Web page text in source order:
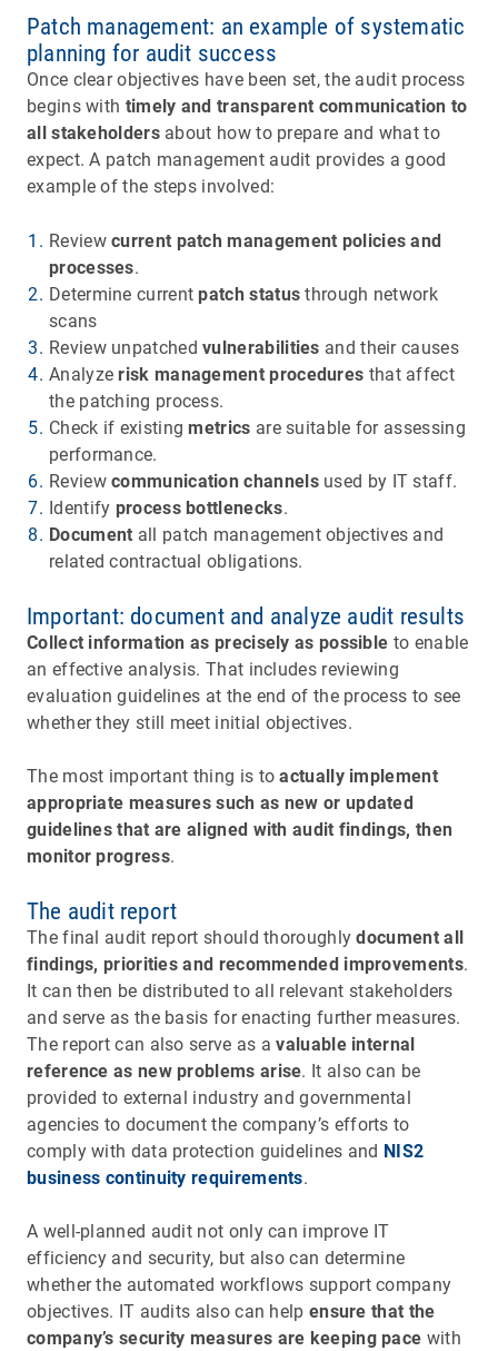
Patch management: an example of systematic
planning for audit success
Once clear objectives have been set, the audit process
begins with timely and transparent communication to
all stakeholdersabout how to prepare and what to
expect. A patch management audit provides a good
example of the steps involved:
Reviewcurrent patch management policies and
processes.
Determine current patch status through network
scans
Review unpatchedvulnerabilities and their causes
Analyze risk management procedures that affect
the patching process.
Check if existing metrics are suitable for assessing
performance.
Reviewcommunication channelsused by IT staff.
Identify process bottlenecks.
Document all patch management objectives and
related contractual obligations.
Important: document and analyze audit results
Collect information as precisely as possible to enable
an effective analysis. That includes reviewing
evaluation guidelines at the end of the process to see
whether they still meet initial objectives.
The most important thing is toactually implement
appropriate measures such as new or updated
guidelines that are aligned with audit findings, then
monitor progress.
The audit report
The final audit report should thoroughlydocument all
findings, priorities and recommended improvements.
It can then be distributed to all relevant stakeholders
and serve as the basis for enacting further measures.
The report can also serve as avaluable internal
reference as new problems arise. It also can be
provided to external industry and governmental
agencies to document the company’s efforts to
comply with data protection guidelines and NIS2
business continuity requirements.
A well-planned audit not only can improve IT
efficiency and security, but also can determine
whether the automated workflows support company
objectives. IT audits also can help ensure that the
company’s security measures are keeping pace with